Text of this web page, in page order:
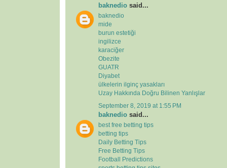
baknedio said...
baknedio
mide
burun estetiği
ingilizce
karaciğer
Obezite
GUATR
Diyabet
ülkelerin ilginç yasakları
Uzay Hakkında Doğru Bilinen Yanlışlar
September 8, 2019 at 1:55 PM
baknedio said...
best free betting tips
betting tips
Daily Betting Tips
Free Betting Tips
Football Predictions